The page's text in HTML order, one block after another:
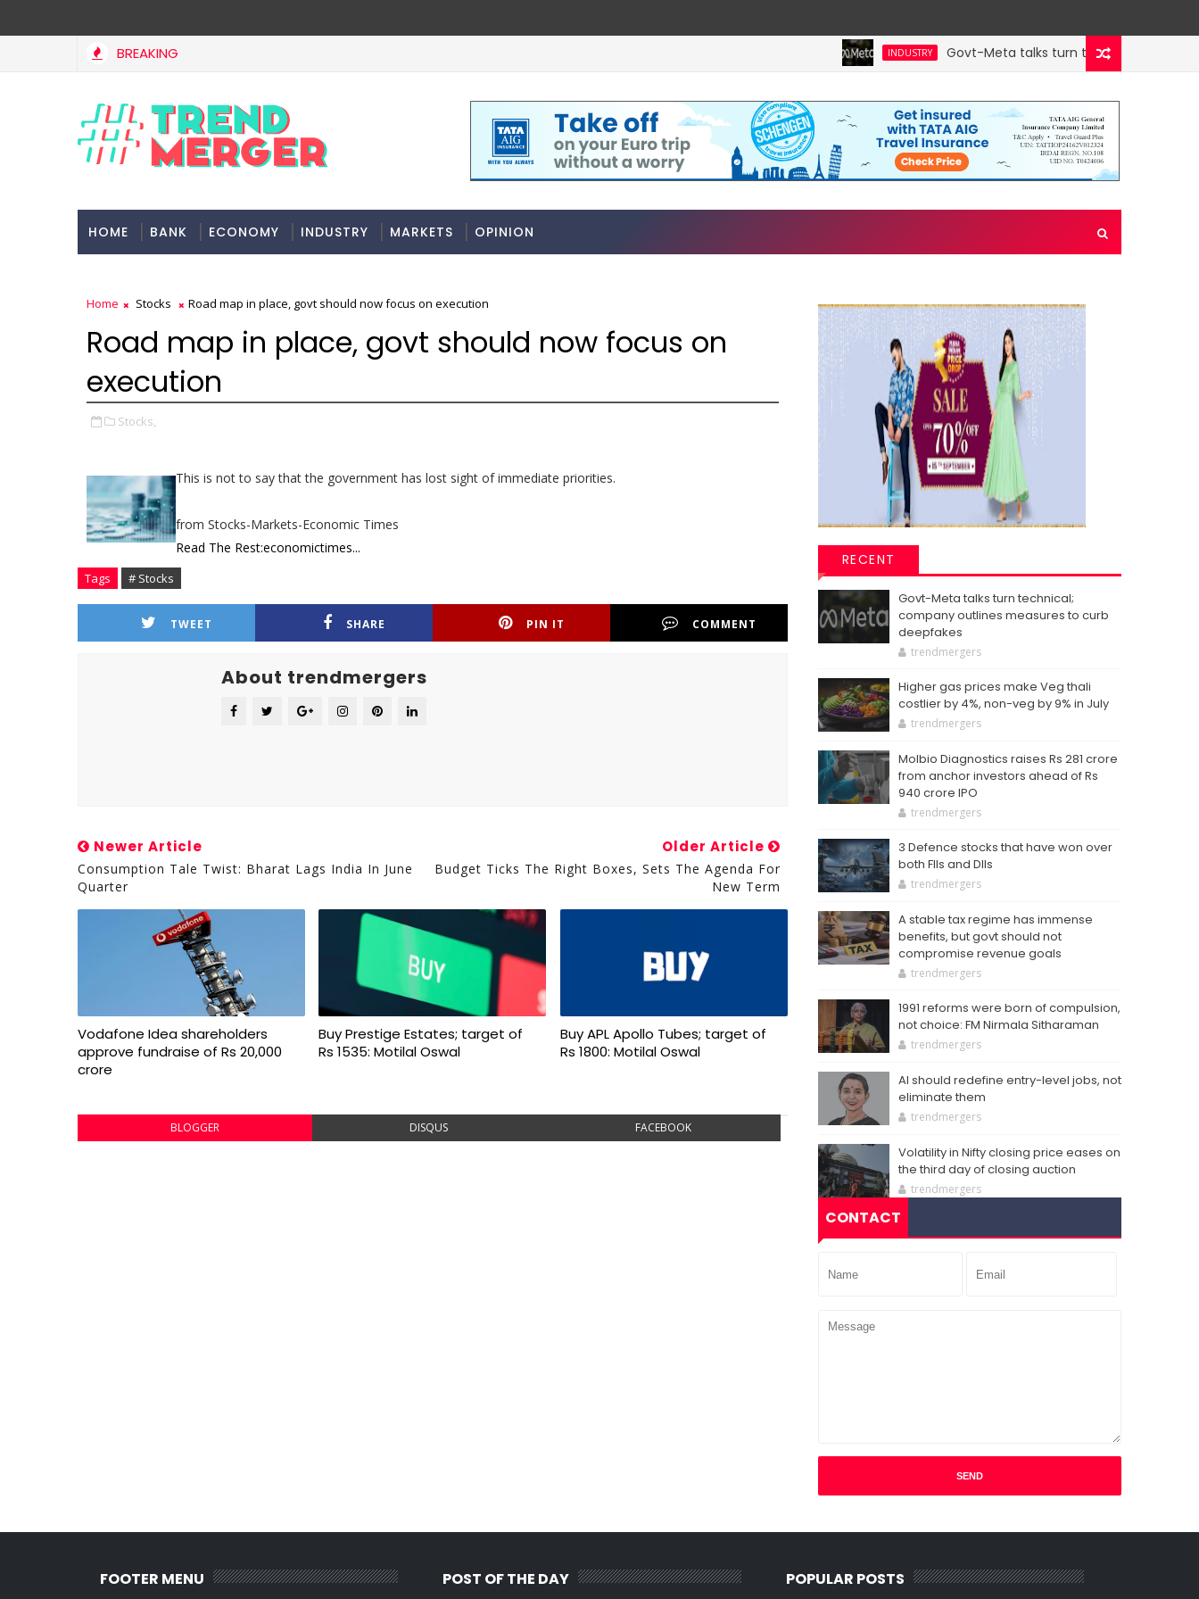
BREAKING INDUSTRY
Govt-Meta talks turn technical; company
HOME BANK ECONOMY INDUSTRY MARKETS OPINION
Home Stocks Road map in place, govt should now focus on execution
Road map in place, govt should now focus on
execution
Stocks,
This is not to say that the government has lost sight of immediate priorities.
from Stocks-Markets-Economic Times
Read The Rest:economictimes...
Tags # Stocks
TWEET SHARE PIN IT COMMENT
About trendmergers
Newer Article
Consumption Tale Twist: Bharat Lags India In June
Quarter
Older Article
Budget Ticks The Right Boxes, Sets The Agenda For
New Term
Vodafone Idea shareholders
approve fundraise of Rs 20,000
crore
Buy Prestige Estates; target of
Rs 1535: Motilal Oswal
Buy APL Apollo Tubes; target of
Rs 1800: Motilal Oswal
BLOGGER DISQUS FACEBOOK
RECENT
Govt-Meta talks turn technical;
company outlines measures to curb
deepfakes
trendmergers
Higher gas prices make Veg thali
costlier by 4%, non-veg by 9% in July
trendmergers
Molbio Diagnostics raises Rs 281 crore
from anchor investors ahead of Rs
940 crore IPO
trendmergers
3 Defence stocks that have won over
both FIIs and DIIs
trendmergers
A stable tax regime has immense
benefits, but govt should not
compromise revenue goals
trendmergers
1991 reforms were born of compulsion,
not choice: FM Nirmala Sitharaman
trendmergers
AI should redefine entry-level jobs, not
eliminate them
trendmergers
Volatility in Nifty closing price eases on
the third day of closing auction
trendmergers
CONTACT
FOOTER MENU POST OF THE DAY POPULAR POSTS